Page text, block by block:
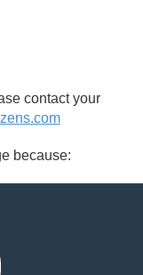
contact your
because: